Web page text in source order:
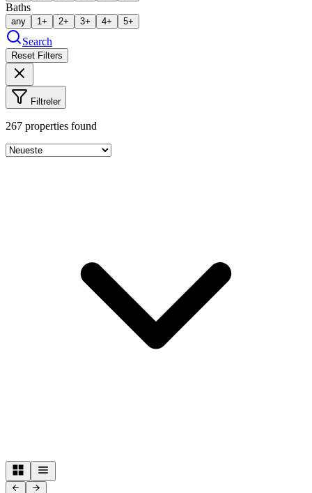
Baths
any 1+ 2+ 3+ 4+ 5+
Search
Reset Filters
Filtreler
267 properties found